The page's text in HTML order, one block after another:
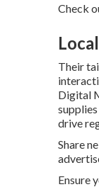
Check
Their
Digital
drive
Share
Ensure